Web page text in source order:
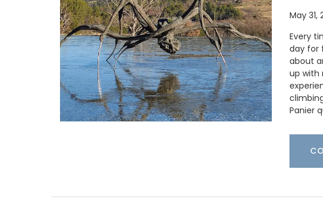
May 31,
Every
day for
about
up with
Panier
Discover the Cedrat linen pattern this new
collection celebrates the "citrus limon" that
grows on the French Riviera. The Provencal motif
includes tablecloths (of different sizes), napkins,
cotton these products from Remember Provence